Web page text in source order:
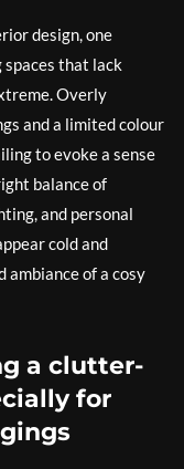
design, one
that lack
Overly
and a limited colour
to evoke a sense
balance of
and personal
cold and
ambiance of a cosy
a clutter-
for